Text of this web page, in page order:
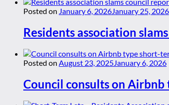
Posted on January 6, 2026January 25, 2026
Residents association
Posted on August 23, 2025January 6, 2026
Council consults on